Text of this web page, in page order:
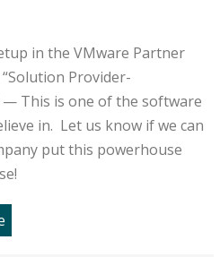
in the VMware Partner
Provider-
— This is one of the software
in. Let us know if we can
put this powerhouse